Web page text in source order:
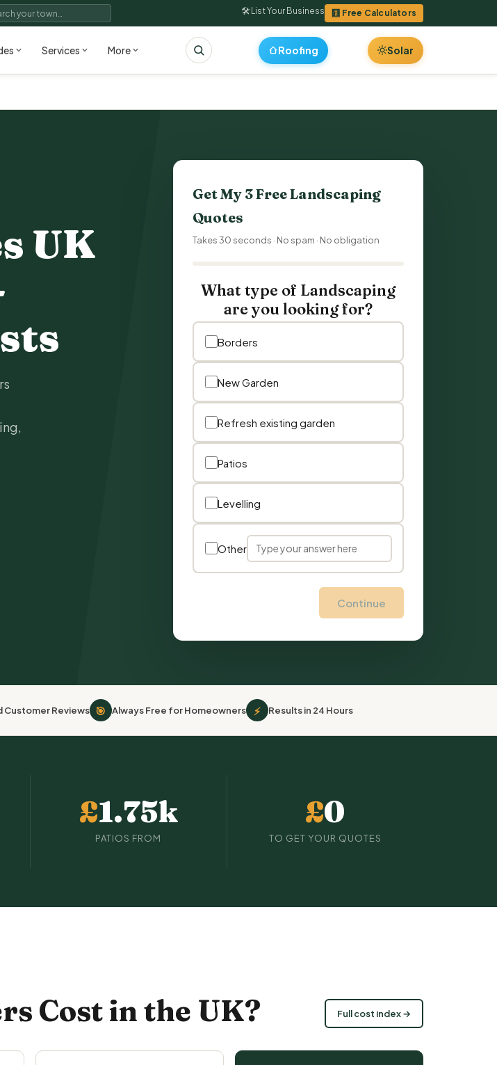
🛠 List Your Business 🧮 Free Calculators
Services More Roofing Solar
UK
Get My 3 Free Landscaping
Quotes
Takes 30 seconds · No spam · No obligation
What type of Landscaping
are you looking for?
Borders
New Garden
Refresh existing garden
Patios
Levelling
Other
Continue
Customer Reviews 🎯 Always Free for Homeowners ⚡ Results in 24 Hours
£1.75k
PATIOS FROM
£0
TO GET YOUR QUOTES
Cost in the UK? Full cost index →